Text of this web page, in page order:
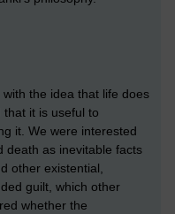
the idea that life does
it is useful to
it. We were interested
death as inevitable facts
other existential,
guilt, which other
whether the